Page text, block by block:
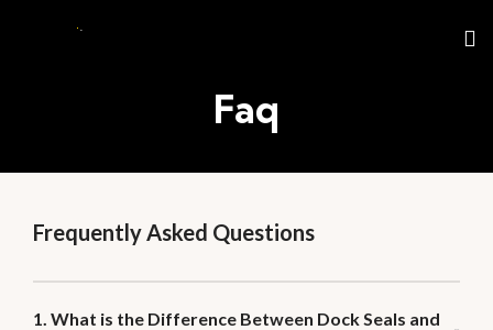
Faq
Frequently Asked Questions
1. What is the Difference Between Dock Seals and